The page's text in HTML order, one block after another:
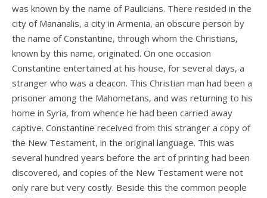
was known by the name of Paulicians. There resided in the
city of Mananalis, a city in Armenia, an obscure person by
the name of Constantine, through whom the Christians,
known by this name, originated. On one occasion
Constantine entertained at his house, for several days, a
stranger who was a deacon. This Christian man had been a
prisoner among the Mahometans, and was returning to his
home in Syria, from whence he had been carried away
captive. Constantine received from this stranger a copy of
the New Testament, in the original language. This was
several hundred years before the art of printing had been
discovered, and copies of the New Testament were not
only rare but very costly. Beside this the common people